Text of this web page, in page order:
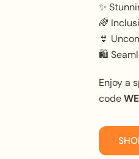
✨
🌈
👙
🛍️
Enjoy a
code